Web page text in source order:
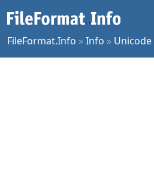
FileFormat.Info »Info » Unicode